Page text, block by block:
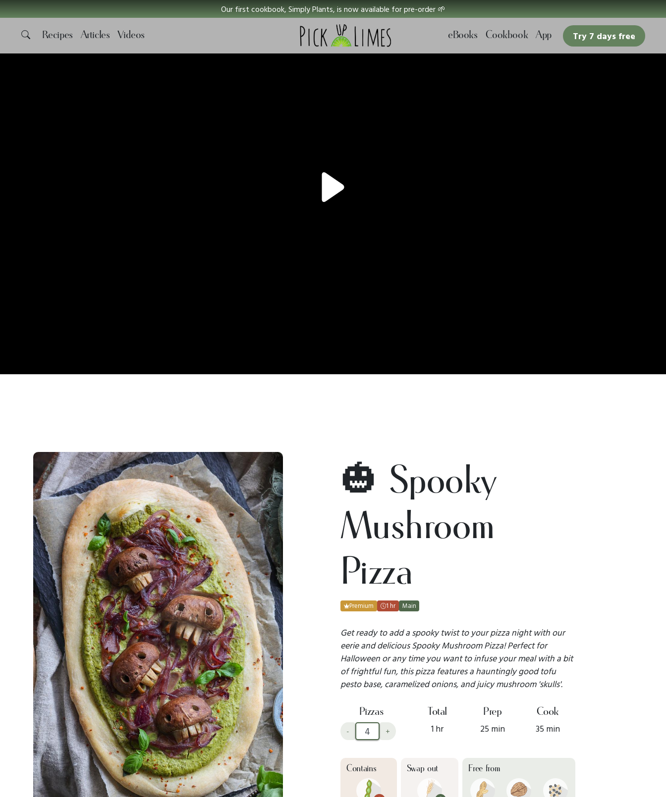
Our first cookbook, Simply Plants, is now available for pre-order 🌱
Recipes Articles Videos eBooks Cookbook App Try 7 days free
🎃 Spooky
Mushroom
Pizza
Premium 1 hr Main
Get ready to add a spooky twist to your pizza night with our
eerie and delicious Spooky Mushroom Pizza! Perfect for
Halloween or any time you want to infuse your meal with a bit
of frightful fun, this pizza features a hauntingly good tofu
pesto base, caramelized onions, and juicy mushroom 'skulls'.
Pizzas
- +
Total
1 hr
Prep
25 min
Cook
35 min
Contains Swap out Free from